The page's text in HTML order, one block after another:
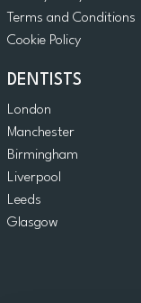
Terms and Conditions
Cookie Policy
DENTISTS
London
Manchester
Birmingham
Liverpool
Leeds
Glasgow